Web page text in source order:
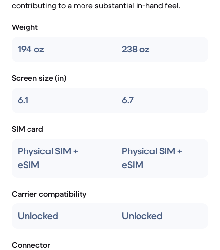
contributing to a more substantial in-hand feel.
Weight
194 oz 238 oz
Screen size (in)
6.1 6.7
SIM card
Physical SIM +
eSIM
Physical SIM +
eSIM
Carrier compatibility
Unlocked Unlocked
Connector